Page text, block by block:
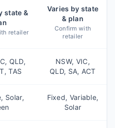
state &
retailer
Varies by state
& plan
Confirm with
retailer
QLD,
TAS
NSW, VIC,
QLD, SA, ACT
Solar,
Fixed, Variable,
Solar